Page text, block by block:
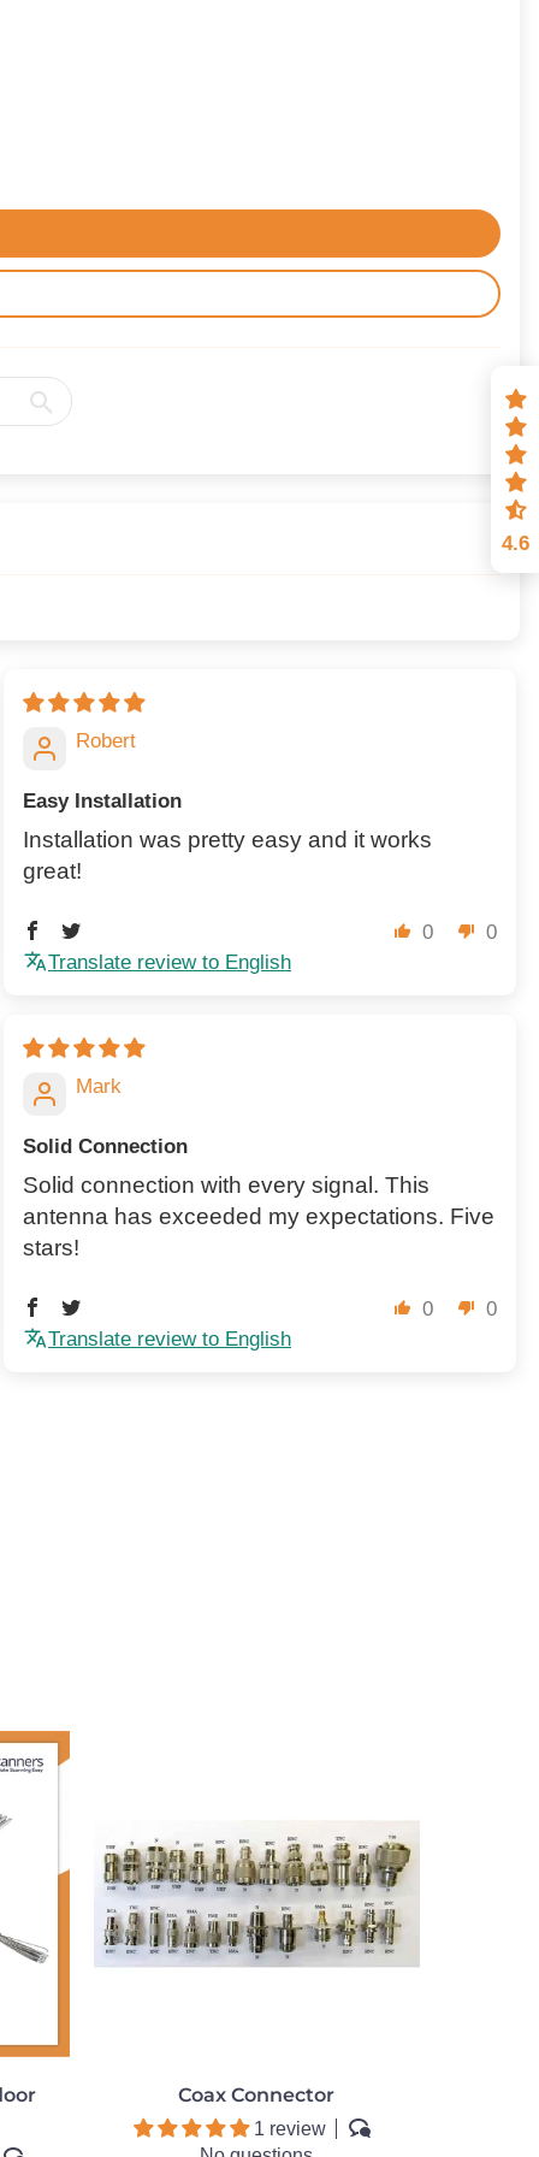
Robert
Easy Installation
Installation was pretty easy and it works
great!
0
0
Translate review to English
Mark
Solid Connection
Solid connection with every signal. This
antenna has exceeded my expectations. Five
stars!
0
0
Translate review to English
Coax Connector
1 review
4.6